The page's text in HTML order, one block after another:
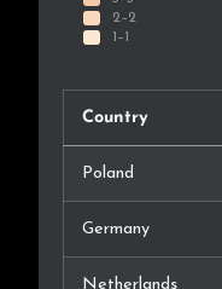
Country
Poland
Germany
Netherlands